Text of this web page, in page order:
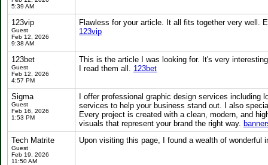
5:39 AM
123vip
Guest
Feb 12, 2026
9:38 AM
Flawless for your article. It all fits together very well.
123vip
123bet
Guest
Feb 12, 2026
4:57 PM
This is the article I was looking for. It's very
I read them all. 123bet
Sigma
Guest
Feb 16, 2026
1:53 PM
I offer professional graphic design services
services to help your business stand out. I also
Every project is created with a clean, modern, and
visuals that represent your brand the right way.
Tech Matrite
Guest
Feb 19, 2026
11:50 AM
Upon visiting this page, I found a wealth of